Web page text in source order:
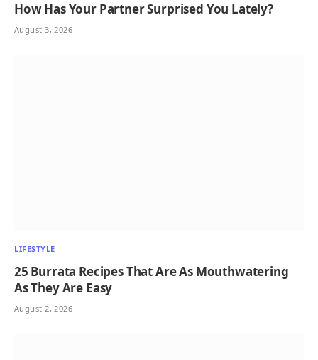
How Has Your Partner Surprised You Lately?
August 3, 2026
LIFESTYLE
25 Burrata Recipes That Are As Mouthwatering
As They Are Easy
August 2, 2026